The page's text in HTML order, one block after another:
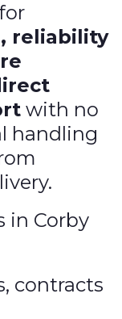
reliability
with no
handling
in Corby
contracts